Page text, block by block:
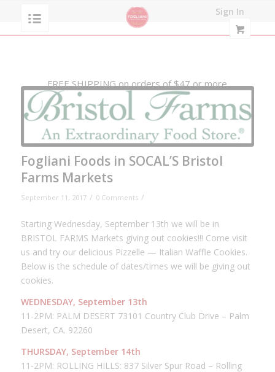
Sign In
FREE SHIPPING on orders of $47 or more
Fogliani Foods in SOCAL’S Bristol
Farms Markets
September 11, 2017 / 0 Comments /
Starting Wednesday, September 13th we will be in
BRISTOL FARMS Markets giving out cookies!!! Come visit
us and try our delicious Pizzelle — Italian Waffle Cookies.
Below is the schedule of dates/times we will be giving out
cookies.
WEDNESDAY, September 13th
11-2PM: PALM DESERT 73101 Country Club Drive – Palm
Desert, CA. 92260
THURSDAY, September 14th
11-2PM: ROLLING HILLS: 837 Silver Spur Road – Rolling